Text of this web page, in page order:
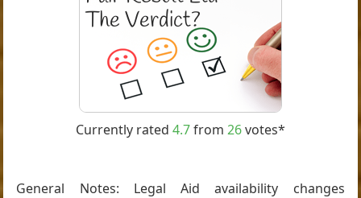
Currently rated 4.7from 26votes*
General Notes: Legal Aid availability changes